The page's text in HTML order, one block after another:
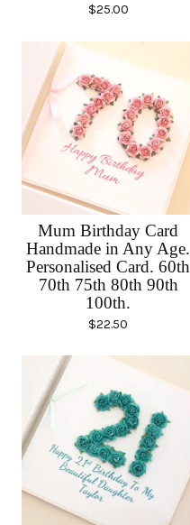
$25.00
Mum Birthday Card
Handmade in Any Age.
Personalised Card. 60th
70th 75th 80th 90th
100th.
$22.50